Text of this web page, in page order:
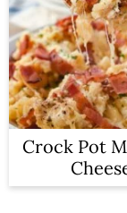
Crock Pot